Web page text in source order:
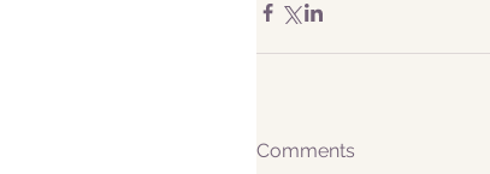
Comments